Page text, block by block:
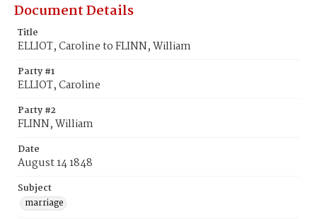
Document Details
Title
ELLIOT, Caroline to FLINN, William
Party #1
ELLIOT, Caroline
Party #2
FLINN, William
Date
August 14 1848
Subject
marriage